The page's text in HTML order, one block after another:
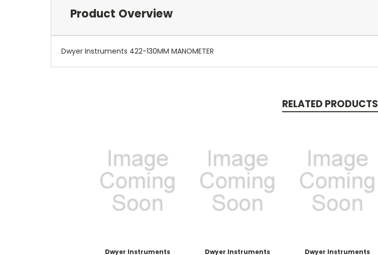
Product Overview
Dwyer Instruments 422-130MM MANOMETER
RELATED PRODUCTS
Dwyer Instruments Dwyer Instruments Dwyer Instruments